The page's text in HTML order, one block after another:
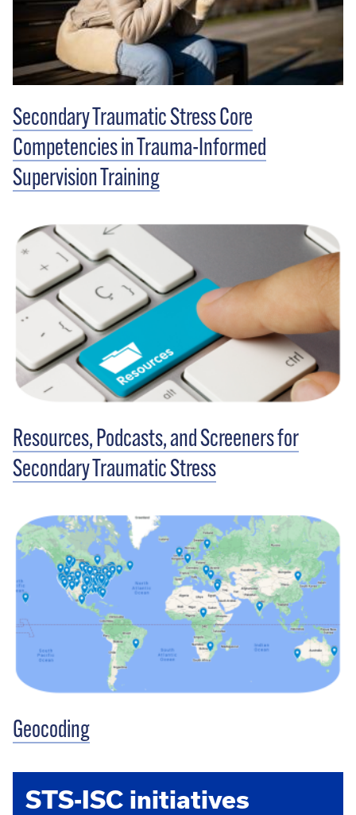
Secondary Traumatic Stress Core
Competencies in Trauma-Informed
Supervision Training
Resources, Podcasts, and Screeners for
Secondary Traumatic Stress
Geocoding
STS-ISC initiatives